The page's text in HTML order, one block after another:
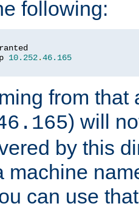
following:
10.252.46.165
from that
) will
by this
machine
can use